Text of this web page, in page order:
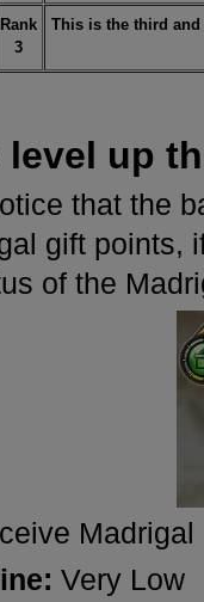
Rank
3
This is the third
level up
that the
gift points,
of the
Very Low